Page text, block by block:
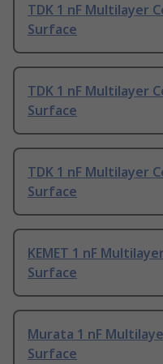
TDK 1 nF Multilayer
Surface
TDK 1 nF Multilayer
Surface
TDK 1 nF Multilayer
Surface
KEMET 1 nF
Surface
Murata 1 nF
Surface